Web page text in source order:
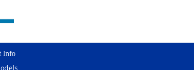
Info